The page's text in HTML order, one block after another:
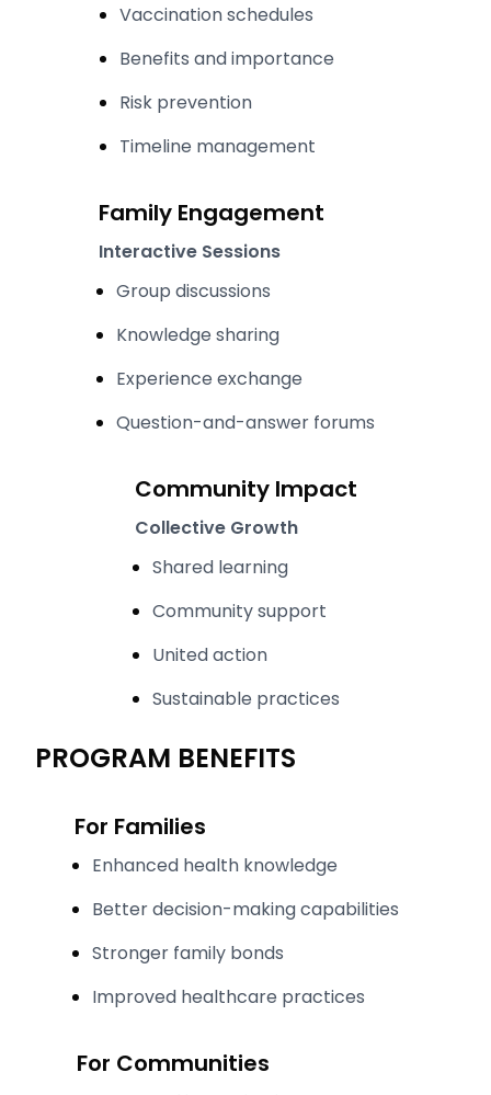
Vaccination schedules
Benefits and importance
Risk prevention
Timeline management
Family Engagement
Interactive Sessions
Group discussions
Knowledge sharing
Experience exchange
Question-and-answer forums
Community Impact
Collective Growth
Shared learning
Community support
United action
Sustainable practices
PROGRAM BENEFITS
For Families
Enhanced health knowledge
Better decision-making capabilities
Stronger family bonds
Improved healthcare practices
For Communities